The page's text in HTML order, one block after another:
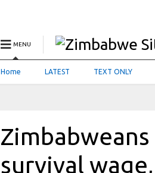
MENU
Home LATEST TEXT ONLY
survival